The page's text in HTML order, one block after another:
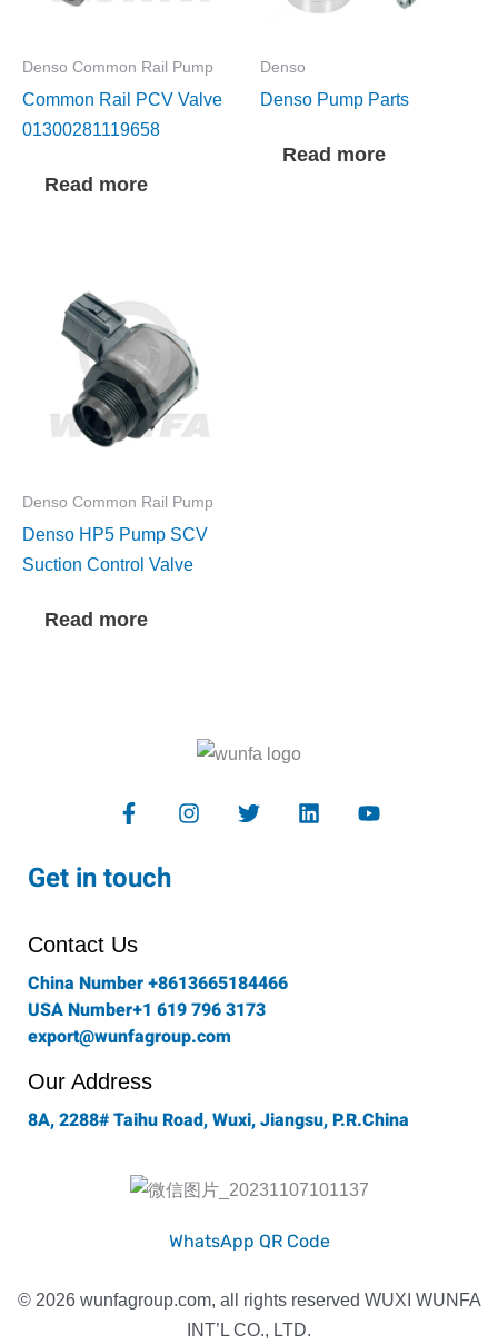
Denso Common Rail Pump
Common Rail PCV Valve
01300281119658
Read more
Denso
Denso Pump Parts
Read more
Denso Common Rail Pump
Denso HP5 Pump SCV
Suction Control Valve
Read more
F
a
e
b
o
k
-
f
I
n
m
T
w
L
i
Y
o
Get in touch
Contact Us
China Number +8613665184466
USA Number+1 619 796 3173
export@wunfagroup.com
Our Address
8A, 2288# Taihu Road, Wuxi, Jiangsu, P.R.China
WhatsApp QR Code
© 2026 wunfagroup.com, all rights reserved WUXI WUNFA
INT’L CO., LTD.